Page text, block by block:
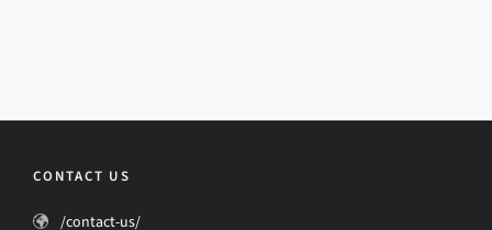
CONTACT US
/contact-us/